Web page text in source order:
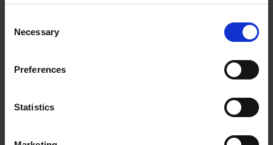
Selection
Necessary
Preferences
Statistics